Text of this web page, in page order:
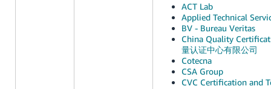
ACT Lab
Applied Technical
BV - Bureau Veritas
China Quality
量认证中心有限公司
Cotecna
CSA Group
CVC Certification and